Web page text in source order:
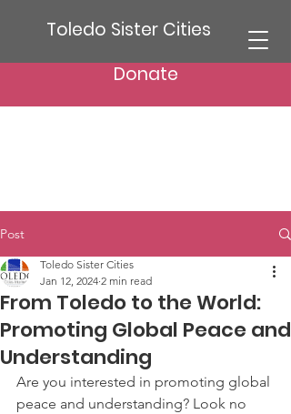
Toledo Sister Cities
Donate
Post
From Toledo to the World:
Promoting Global Peace and
Understanding
Toledo Sister Cities
Jan 12, 2024 2 min read
Are you interested in promoting global
peace and understanding? Look no